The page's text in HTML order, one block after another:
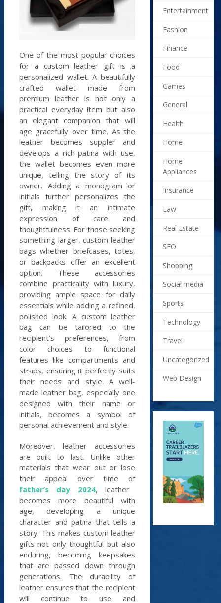
One of the most popular choices
for a custom leather gift is a
personalized wallet. A beautifully
crafted wallet made from
premium leather is not only a
practical everyday item but also
an elegant companion that will
age gracefully over time. As the
leather becomes suppler and
develops a rich patina with use,
the wallet becomes even more
unique, telling the story of its
owner. Adding a monogram or
initials further personalizes the
gift, making it an intimate
expression of care and
thoughtfulness. For those seeking
something larger, custom leather
bags whether briefcases, totes,
or backpacks offer an excellent
option. These accessories
combine practicality with luxury,
providing ample space for daily
essentials while adding a refined,
polished look. A custom leather
bag can be tailored to the
recipient’s preferences, from
color choices to functional
features like compartments and
straps, ensuring it perfectly suits
their needs and style. A well-
made leather bag, especially one
designed with their name or
initials, becomes a symbol of
personal achievement and style.
Moreover, leather accessories
are built to last. Unlike other
materials that wear out or lose
their appeal over time of
father’s day 2024, leather
becomes more beautiful with
age, developing a unique
character and patina that tells a
story. This makes custom leather
gifts not only thoughtful but also
enduring, becoming keepsakes
that are passed down through
generations. The durability of
leather ensures that the recipient
will continue to use and
Entertainment
Fashion
Finance
Food
Games
General
Health
Home
Home
Appliances
Insurance
Law
Real Estate
SEO
Shopping
Social media
Sports
Technology
Travel
Uncategorized
Web Design